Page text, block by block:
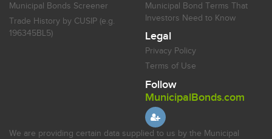
Municipal Bonds Screener
Trade History by CUSIP (e.g.
196345BL5)
Municipal Bond Terms That
Investors Need to Know
Legal
Privacy Policy
Terms of Use
Follow
MunicipalBonds.com
We are providing certain data supplied to us by the Municipal